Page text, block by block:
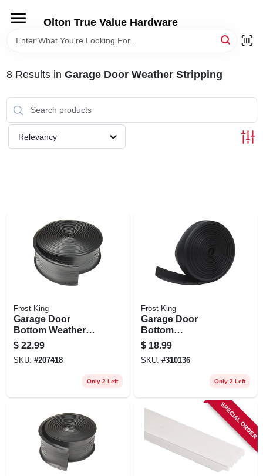
content
Olton True Value Hardware
HOME
DEPARTMENTS
BRANDS
8Results in Garage Door Weather Stripping
Relevancy
Frost King
Garage Door
Bottom Weather
Seal, 2.75 In. X 18
Ft.
$ 22.99
SKU: #207418
Only 2 Left
Frost King
Garage Door
Bottom
Weatherseal For
Wooden Doors,
Black, 16 Ft.
$ 18.99
SKU: #310136
Only 2 Left
SPECIAL ORDER